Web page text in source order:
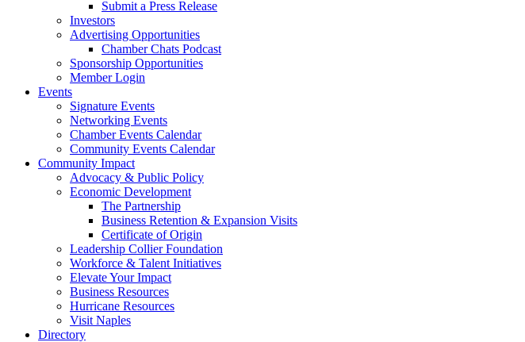
Submit a Press Release
Investors
Advertising Opportunities
Chamber Chats Podcast
Sponsorship Opportunities
Member Login
Events
Signature Events
Networking Events
Chamber Events Calendar
Community Events Calendar
Community Impact
Advocacy & Public Policy
Economic Development
The Partnership
Business Retention & Expansion Visits
Certificate of Origin
Leadership Collier Foundation
Workforce & Talent Initiatives
Elevate Your Impact
Business Resources
Hurricane Resources
Visit Naples
Directory